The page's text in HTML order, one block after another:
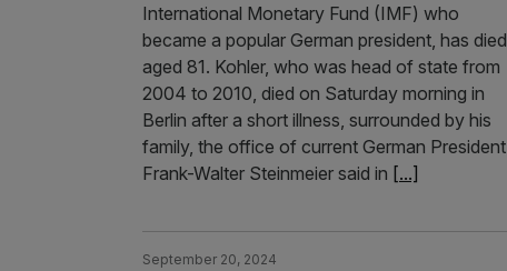
International Monetary Fund (IMF) who
became a popular German president, has died
aged 81. Kohler, who was head of state from
2004 to 2010, died on Saturday morning in
Berlin after a short illness, surrounded by his
family, the office of current German President
Frank-Walter Steinmeier said in [...]
September 20, 2024